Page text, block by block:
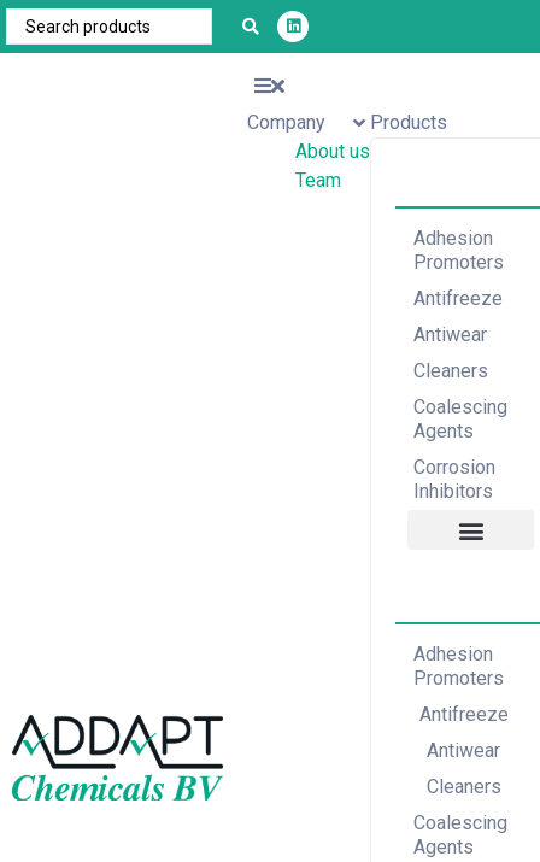
Company
About us
Team
Products
Adhesion
Promoters
Antifreeze
Antiwear
Cleaners
Coalescing
Agents
Corrosion
Inhibitors
Adhesion
Promoters
Antifreeze
Antiwear
Cleaners
Coalescing
Agents